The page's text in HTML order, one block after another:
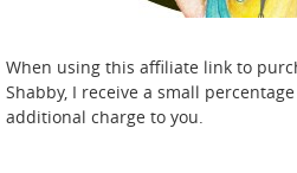
When using this affiliate link to
Shabby, I receive a small
additional charge to you.